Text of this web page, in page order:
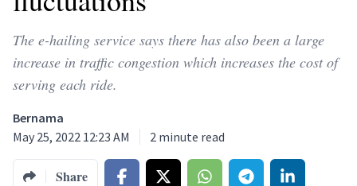
The e-hailing service says there has also been a large
increase in traffic congestion which increases the cost of
serving each ride.
Bernama
May 25, 2022 12:23 AM
2 minute read
Share